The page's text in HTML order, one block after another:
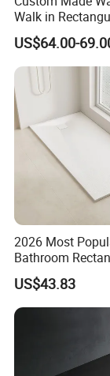
Walk in
Shower Tray with
Drain
US$64.00-
2026 Most
Bathroom
Waterproof
1300*800mm
Surface SMC
US$43.83